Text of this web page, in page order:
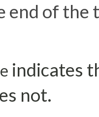
end of the
indicates
not.